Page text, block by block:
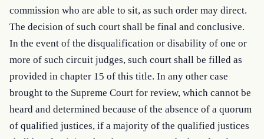
commission who are able to sit, as such order may direct.
The decision of such court shall be final and conclusive.
In the event of the disqualification or disability of one or
more of such circuit judges, such court shall be filled as
provided in chapter 15 of this title. In any other case
brought to the Supreme Court for review, which cannot be
heard and determined because of the absence of a quorum
of qualified justices, if a majority of the qualified justices